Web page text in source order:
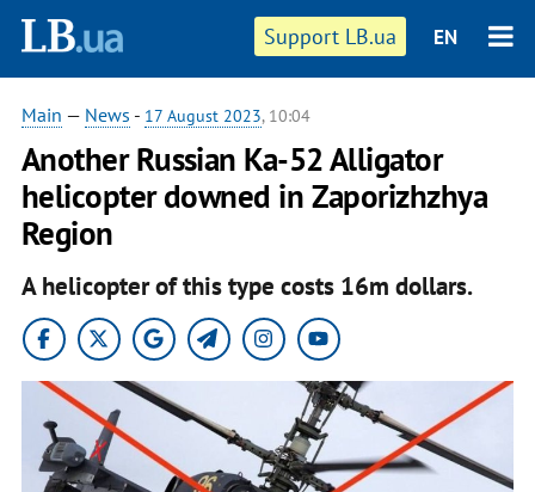
Support LB.ua EN
Main — News - 17 August 2023, 10:04
Another Russian Ka-52 Alligator
helicopter downed in Zaporizhzhya
Region
A helicopter of this type costs 16m dollars.